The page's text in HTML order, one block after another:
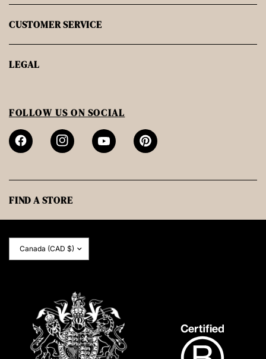
CUSTOMER SERVICE
LEGAL
FOLLOW US ON SOCIAL
FIND A STORE